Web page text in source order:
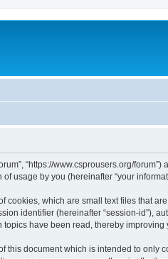
“https://www.csprousers.org/forum”)
of usage by you (hereinafter “your
cookies, which are small text files that
identifier (hereinafter “session-id”),
have been read, thereby improving
this document which is intended to only